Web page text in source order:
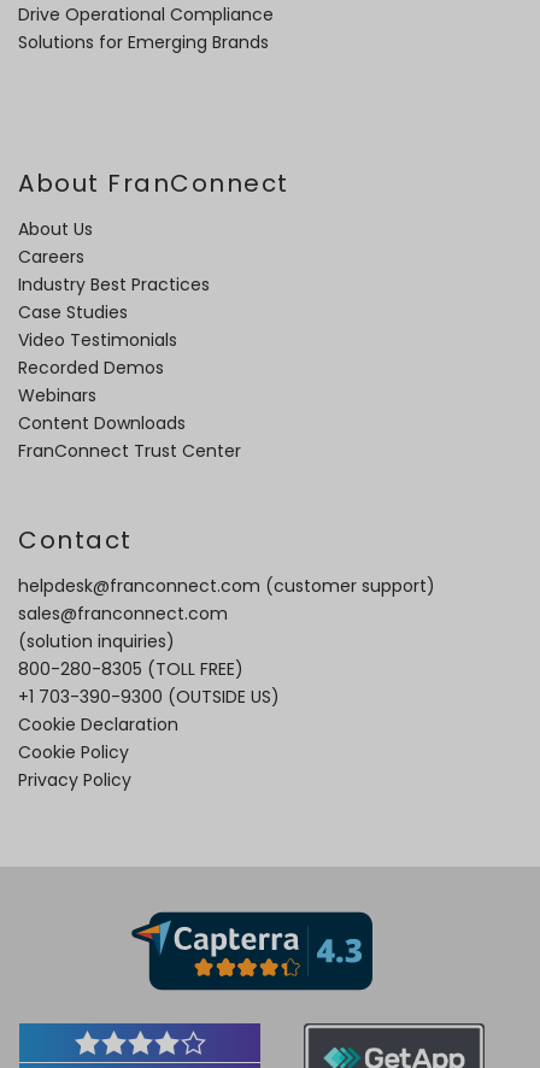
Drive Operational Compliance
Solutions for Emerging Brands
About FranConnect
About Us
Careers
Industry Best Practices
Case Studies
Video Testimonials
Recorded Demos
Webinars
Content Downloads
FranConnect Trust Center
Contact
helpdesk@franconnect.com (customer support)
sales@franconnect.com
(solution inquiries)
800-280-8305 (TOLL FREE)
+1 703-390-9300 (OUTSIDE US)
Cookie Declaration
Cookie Policy
Privacy Policy